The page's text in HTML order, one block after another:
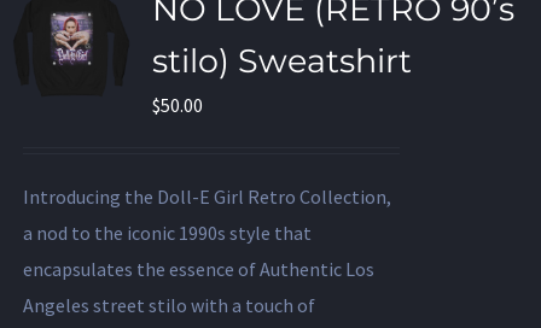
NO LOVE (RETRO 90’s
stilo) Sweatshirt
$50.00
Introducing the Doll-E Girl Retro Collection,
a nod to the iconic 1990s style that
encapsulates the essence of Authentic Los
Angeles street stilo with a touch of